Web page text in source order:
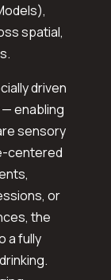
spatial,
driven
enabling
sensory
centered
or
the
a fully